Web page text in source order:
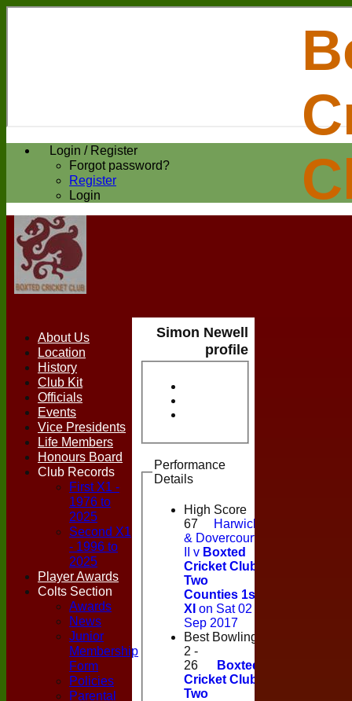
Login / Register
Forgot password?
Register
Login
Simon Newell
profile
Performance
Details
High Score
67
Harwich
& Dovercourt
II v Boxted
Cricket Club
Two
Counties 1st
XI on Sat 02
Sep 2017
Best Bowling
2 -
26
Boxted
Cricket Club
Two
About Us
Location
History
Club Kit
Officials
Events
Vice Presidents
Life Members
Honours Board
Club Records
First X1 -
1976 to
2025
Second X1
- 1996 to
2025
Player Awards
Colts Section
Awards
News
Junior
Membership
Form
Policies
Parental